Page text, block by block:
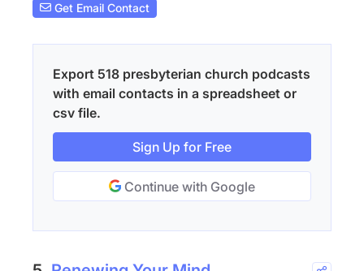
Get Email Contact
Export 518 presbyterian church podcasts
with email contacts in a spreadsheet or
csv file.
Sign Up for Free
Continue with Google